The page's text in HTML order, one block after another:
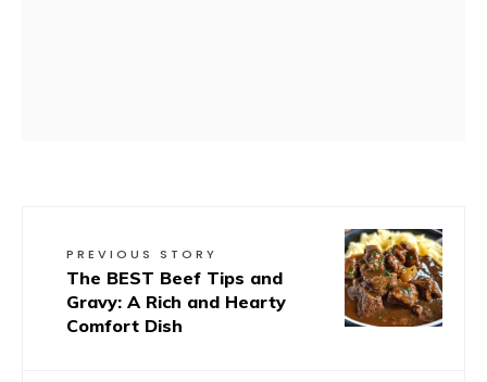
PREVIOUS STORY
The BEST Beef Tips and
Gravy: A Rich and Hearty
Comfort Dish